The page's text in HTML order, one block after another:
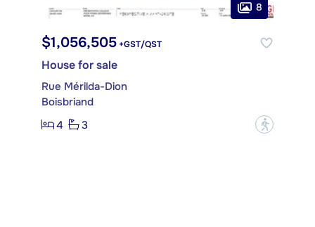
8
$1,056,505 +GST/QST
House for sale
Rue Mérilda-Dion
Boisbriand
4
3 ?